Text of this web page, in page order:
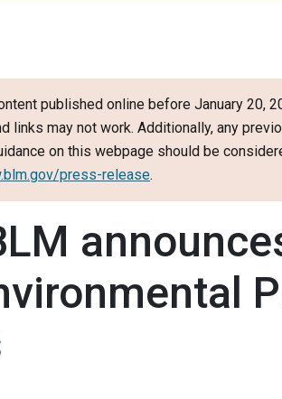
published online before January 20,
links may not work. Additionally, any
on this webpage should be
press-release.